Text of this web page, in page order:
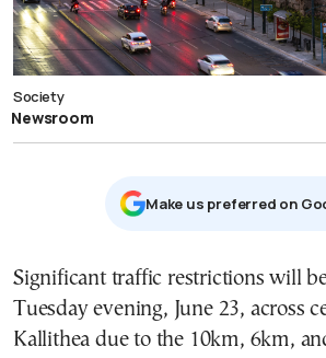
Society
Newsroom
Μake us preferred on
Significant traffic restrictions will
Tuesday evening, June 23, across
Kallithea due to the 10km, 6km,